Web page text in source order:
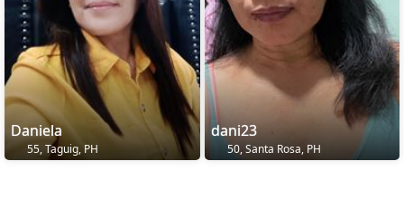
Daniela
55, Taguig, PH
dani23
50, Santa Rosa, PH